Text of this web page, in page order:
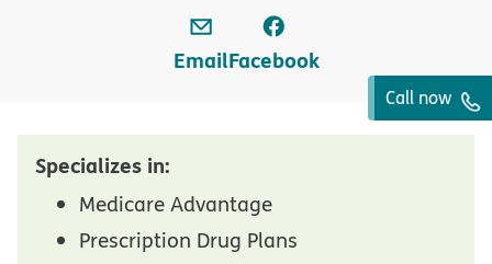
EmailFacebook
Call now
Specializes in:
Medicare Advantage
Prescription Drug Plans